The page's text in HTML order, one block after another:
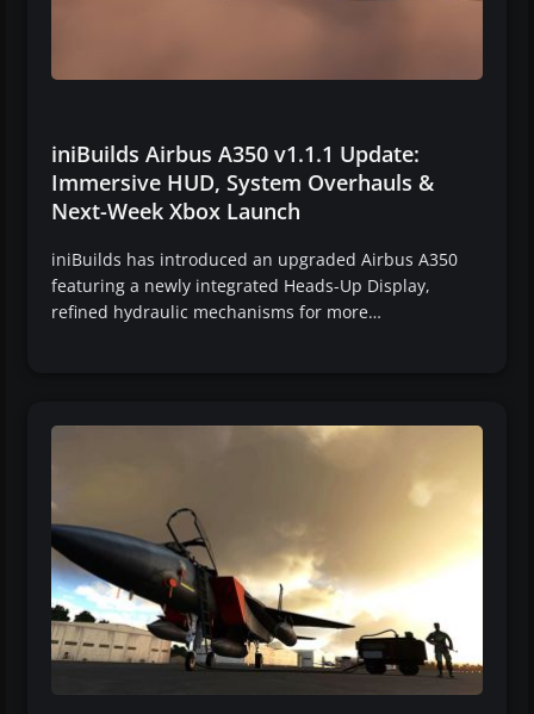
iniBuilds Airbus A350 v1.1.1 Update:
Immersive HUD, System Overhauls &
Next-Week Xbox Launch
iniBuilds has introduced an upgraded Airbus A350
featuring a newly integrated Heads-Up Display,
refined hydraulic mechanisms for more…